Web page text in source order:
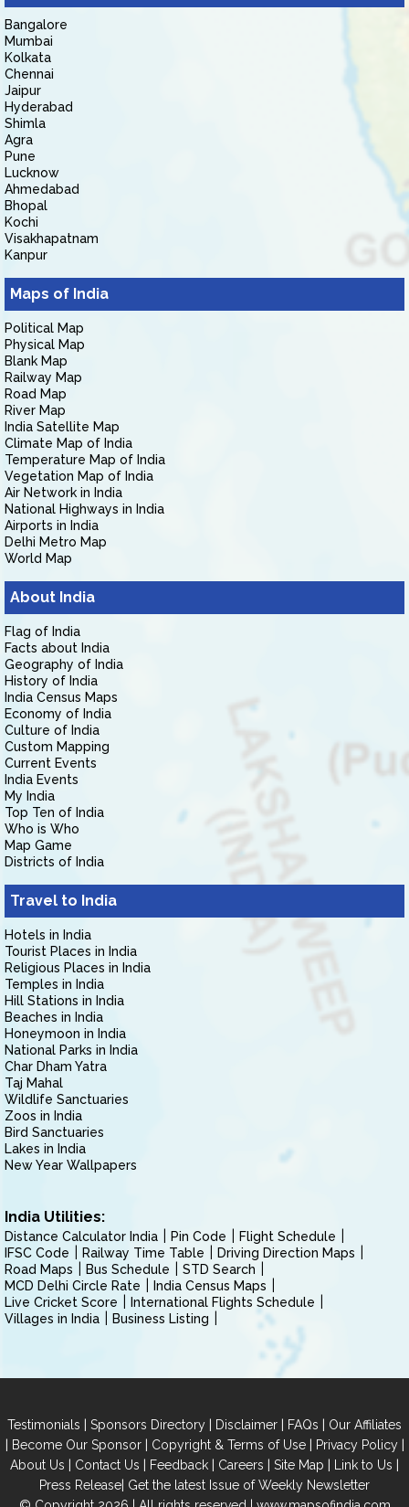
Bangalore
Mumbai
Kolkata
Chennai
Jaipur
Hyderabad
Shimla
Agra
Pune
Lucknow
Ahmedabad
Bhopal
Kochi
Visakhapatnam
Kanpur
Maps of India
Political Map
Physical Map
Blank Map
Railway Map
Road Map
River Map
India Satellite Map
Climate Map of India
Temperature Map of India
Vegetation Map of India
Air Network in India
National Highways in India
Airports in India
Delhi Metro Map
World Map
About India
Flag of India
Facts about India
Geography of India
History of India
India Census Maps
Economy of India
Culture of India
Custom Mapping
Current Events
India Events
My India
Top Ten of India
Who is Who
Map Game
Districts of India
Travel to India
Hotels in India
Tourist Places in India
Religious Places in India
Temples in India
Hill Stations in India
Beaches in India
Honeymoon in India
National Parks in India
Char Dham Yatra
Taj Mahal
Wildlife Sanctuaries
Zoos in India
Bird Sanctuaries
Lakes in India
New Year Wallpapers
India Utilities:
Distance Calculator India Pin Code
Flight Schedule
IFSC Code
Railway Time Table
Driving Direction Maps
Road Maps
Bus Schedule
STD Search
MCD Delhi Circle Rate
India Census Maps
Live Cricket Score
International Flights Schedule
Villages in India
Business Listing
Testimonials | Sponsors Directory | Disclaimer | FAQs | Our Affiliates
| Become Our Sponsor| Copyright & Terms of Use| Privacy Policy|
About Us | Contact Us | Feedback | Careers | Site Map | Link to Us |
Press Release| Get the latest Issue of Weekly Newsletter